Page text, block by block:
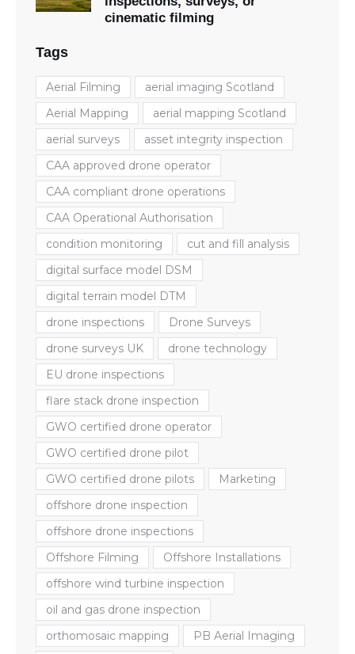
cinematic filming
Tags
Aerial Filming
aerial imaging Scotland
Aerial Mapping
aerial mapping Scotland
aerial surveys
asset integrity inspection
CAA approved drone operator
CAA compliant drone operations
CAA Operational Authorisation
condition monitoring
cut and fill analysis
digital surface model DSM
digital terrain model DTM
drone inspections
Drone Surveys
drone surveys UK
drone technology
EU drone inspections
flare stack drone inspection
GWO certified drone operator
GWO certified drone pilot
GWO certified drone pilots
Marketing
offshore drone inspection
offshore drone inspections
Offshore Filming
Offshore Installations
offshore wind turbine inspection
oil and gas drone inspection
orthomosaic mapping
PB Aerial Imaging